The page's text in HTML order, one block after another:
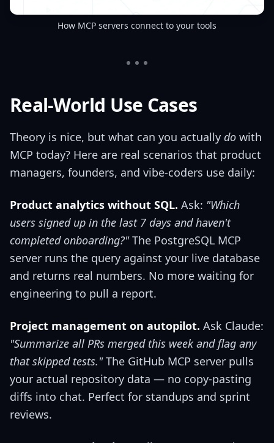
How MCP servers connect to your tools
Real-World Use Cases
Theory is nice, but what can you actually do with
MCP today? Here are real scenarios that product
managers, founders, and vibe-coders use daily:
Product analytics without SQL. Ask: "Which
users signed up in the last 7 days and haven't
completed onboarding?"The PostgreSQL MCP
server runs the query against your live database
and returns real numbers. No more waiting for
engineering to pull a report.
Project management on autopilot. Ask Claude:
"Summarize all PRs merged this week and flag any
that skipped tests."The GitHub MCP server pulls
your actual repository data — no copy-pasting
diffs into chat. Perfect for standups and sprint
reviews.